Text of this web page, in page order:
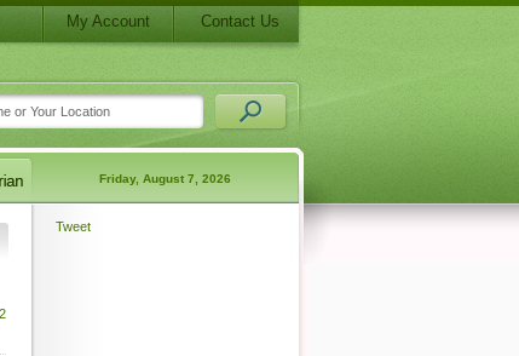
My Account Contact Us
Friday, August 7, 2026
Tweet